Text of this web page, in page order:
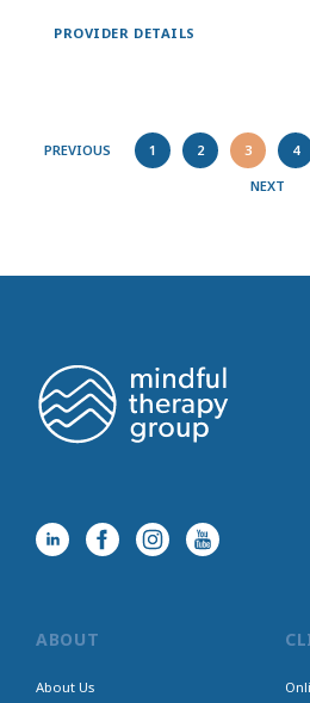
PROVIDER DETAILS
PREVIOUS 1 2 3 4
NEXT
ABOUT
About Us